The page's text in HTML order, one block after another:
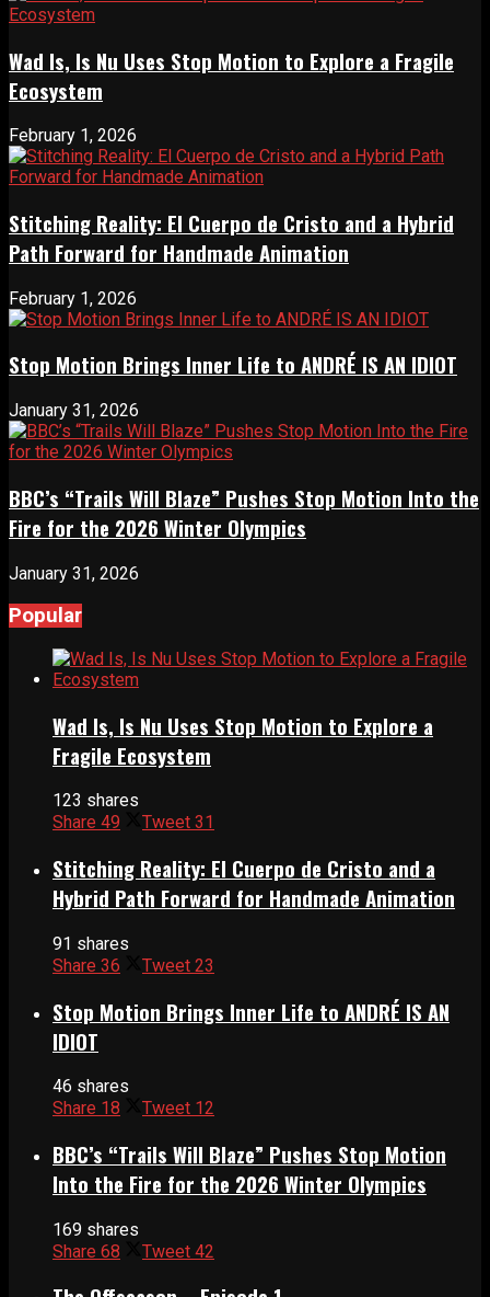
Wad Is, Is Nu Uses Stop Motion to Explore a Fragile
Ecosystem
February 1, 2026
Stitching Reality: El Cuerpo de Cristo and a Hybrid
Path Forward for Handmade Animation
February 1, 2026
Stop Motion Brings Inner Life to ANDRÉ IS AN IDIOT
January 31, 2026
BBC’s “Trails Will Blaze” Pushes Stop Motion Into the
Fire for the 2026 Winter Olympics
January 31, 2026
Popular
Wad Is, Is Nu Uses Stop Motion to Explore a
Fragile Ecosystem
123 shares
Share 49 Tweet 31
Stitching Reality: El Cuerpo de Cristo and a
Hybrid Path Forward for Handmade Animation
91 shares
Share 36 Tweet 23
Stop Motion Brings Inner Life to ANDRÉ IS AN
IDIOT
46 shares
Share 18 Tweet 12
BBC’s “Trails Will Blaze” Pushes Stop Motion
Into the Fire for the 2026 Winter Olympics
169 shares
Share 68 Tweet 42